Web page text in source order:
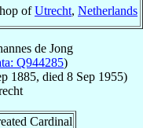
ofUtrecht, Netherlands
de Jong
Q944285)
1885, died 8 Sep 1955)
Cardinal